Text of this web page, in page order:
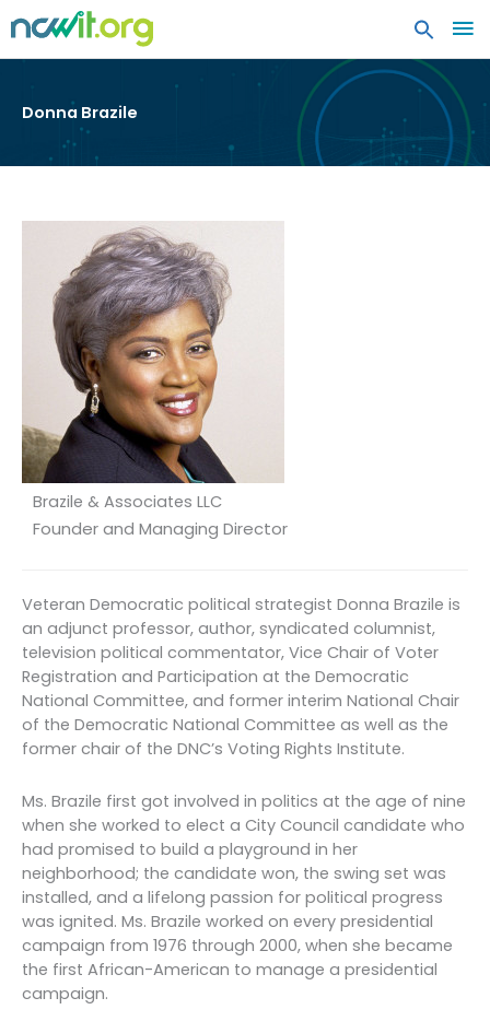
Donna Brazile
Brazile & Associates LLC
Founder and Managing Director
Veteran Democratic political strategist Donna Brazile is
an adjunct professor, author, syndicated columnist,
television political commentator, Vice Chair of Voter
Registration and Participation at the Democratic
National Committee, and former interim National Chair
of the Democratic National Committee as well as the
former chair of the DNC’s Voting Rights Institute.
Ms. Brazile first got involved in politics at the age of nine
when she worked to elect a City Council candidate who
had promised to build a playground in her
neighborhood; the candidate won, the swing set was
installed, and a lifelong passion for political progress
was ignited. Ms. Brazile worked on every presidential
campaign from 1976 through 2000, when she became
the first African-American to manage a presidential
campaign.